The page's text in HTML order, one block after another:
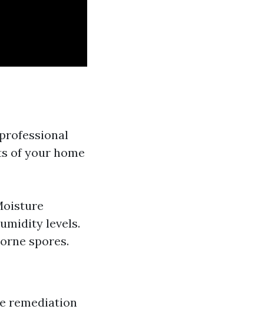
of your home
levels.
spores.
remediation